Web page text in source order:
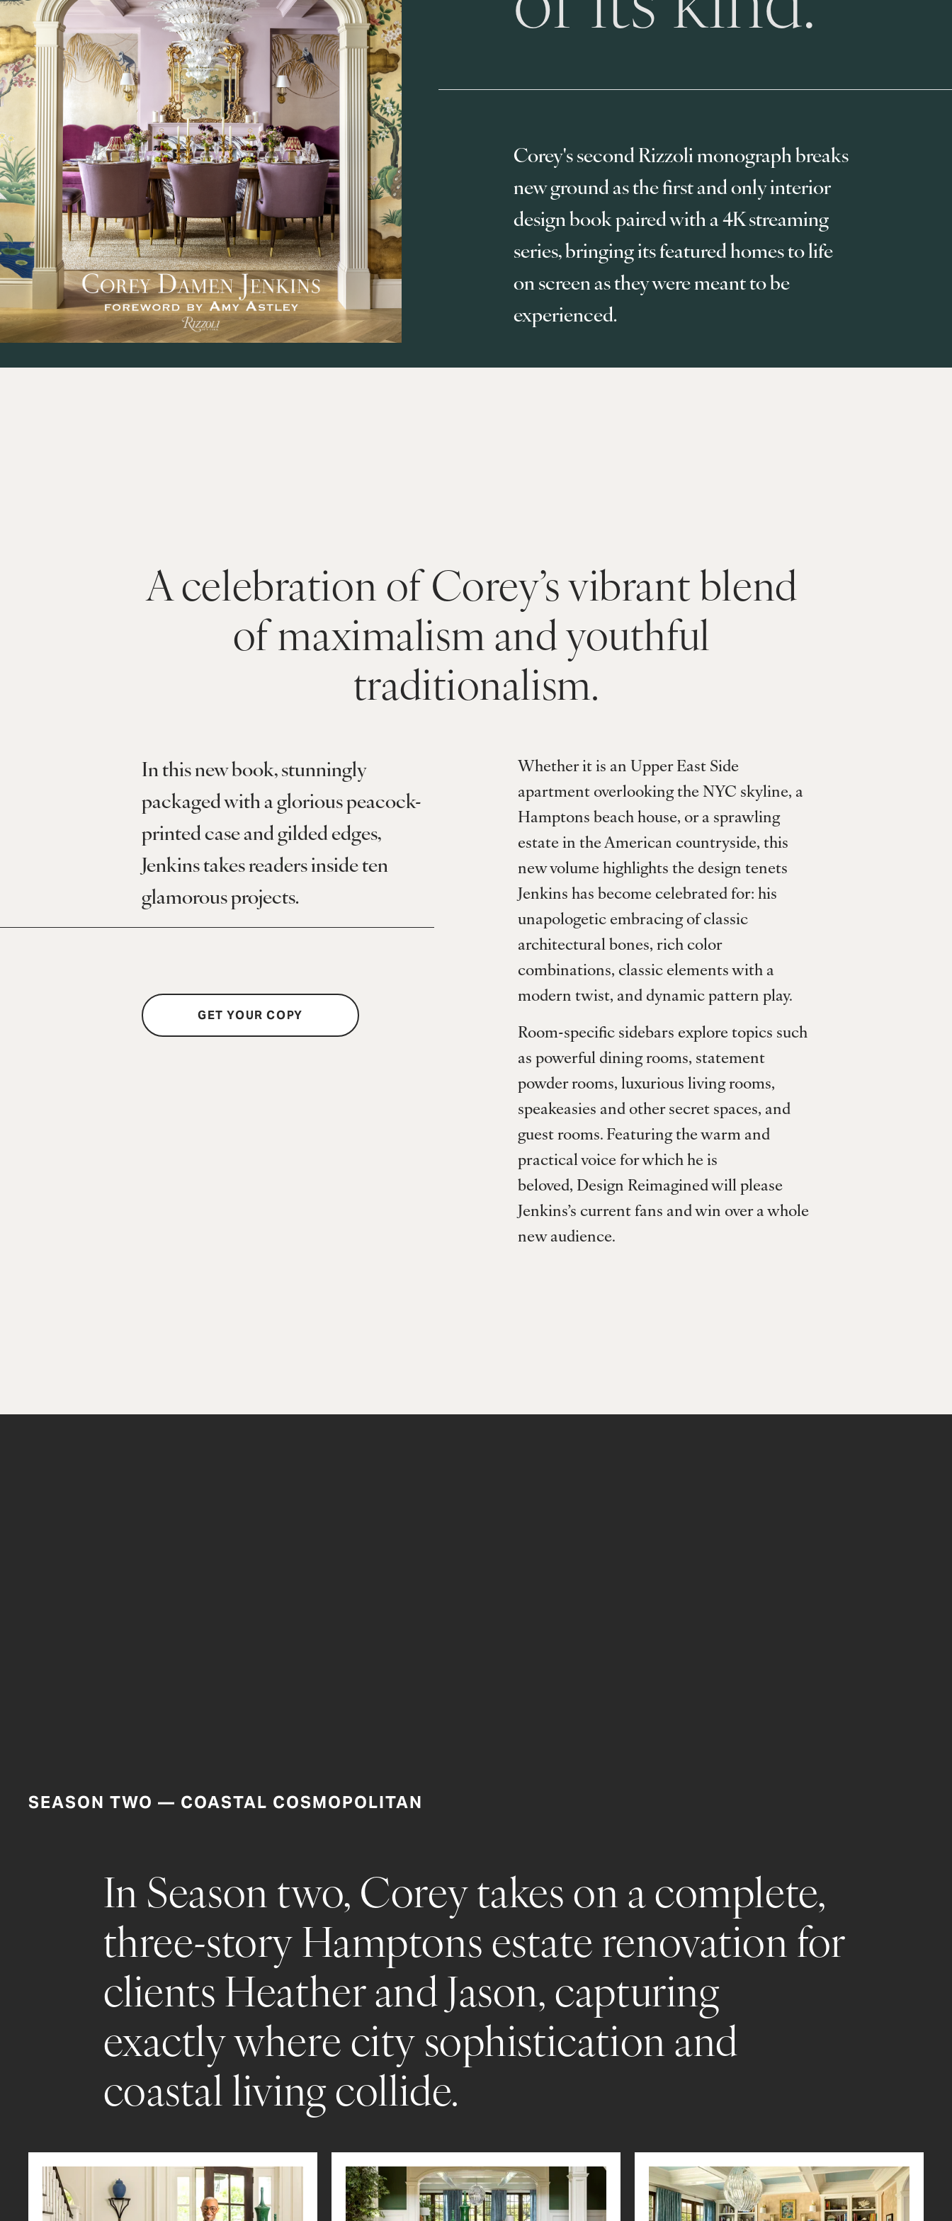
Corey's second Rizzoli monograph breaks
new ground as the first and only interior
design book paired with a 4K streaming
series, bringing its featured homes to life
on screen as they were meant to be
experienced.
A celebration of Corey’s vibrant blend
of maximalism and youthful
traditionalism.
In this new book, stunningly
packaged with a glorious peacock-
printed case and gilded edges,
Jenkins takes readers inside ten
glamorous projects.
GET YOUR COPY
Whether it is an Upper East Side
apartment overlooking the NYC skyline, a
Hamptons beach house, or a sprawling
estate in the American countryside, this
new volume highlights the design tenets
Jenkins has become celebrated for: his
unapologetic embracing of classic
architectural bones, rich color
combinations, classic elements with a
modern twist, and dynamic pattern play.
Room-specific sidebars explore topics such
as powerful dining rooms, statement
powder rooms, luxurious living rooms,
speakeasies and other secret spaces, and
guest rooms. Featuring the warm and
practical voice for which he is
beloved, Design Reimagined will please
Jenkins’s current fans and win over a whole
new audience.
SEASON TWO — COASTAL COSMOPOLITAN
In Season two, Corey takes on a complete,
three-story Hamptons estate renovation for
clients Heather and Jason, capturing
exactly where city sophistication and
coastal living collide.